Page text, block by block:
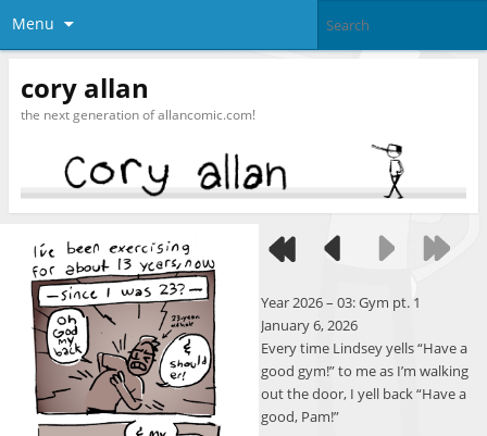
Menu
cory allan
the next generation of allancomic.com!
Year 2026 – 03: Gym pt. 1
January 6, 2026
Every time Lindsey yells “Have a
good gym!” to me as I’m walking
out the door, I yell back “Have a
good, Pam!”